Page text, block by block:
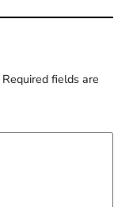
Required fields are